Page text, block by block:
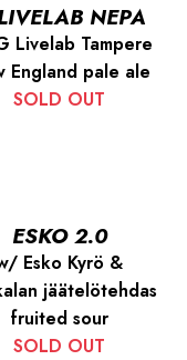
NEPA
Livelab Tampere
England pale ale
SOLD OUT
ESKO 2.0
Esko Kyrö &
jäätelötehdas
fruited sour
SOLD OUT